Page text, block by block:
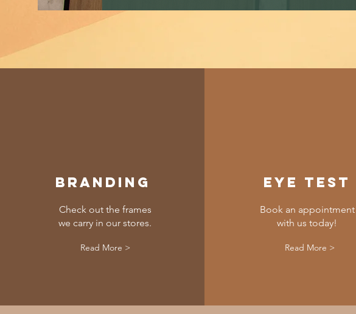
Branding
Check out the frames
we carry in our stores.
Read More >
EYE TEST
Book an appointment
with us today!
Read More >